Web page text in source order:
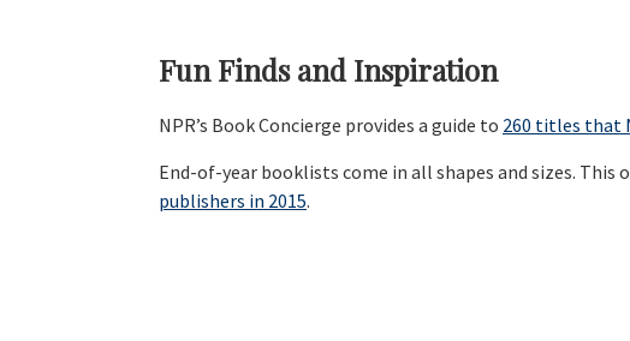
Fun Finds and Inspiration
NPR’s Book Concierge provides a guide to 260 titles that
End-of-year booklists come in all shapes and sizes. This
publishers in 2015.